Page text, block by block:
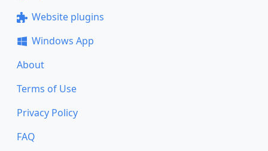
Website plugins
Windows App
About
Terms of Use
Privacy Policy
FAQ